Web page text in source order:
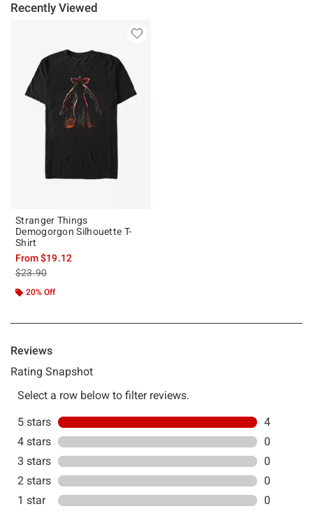
Recently Viewed
Stranger Things
Demogorgon Silhouette T-
Shirt
From$19.12
is sales price, the original price is
$23.90
20% Off